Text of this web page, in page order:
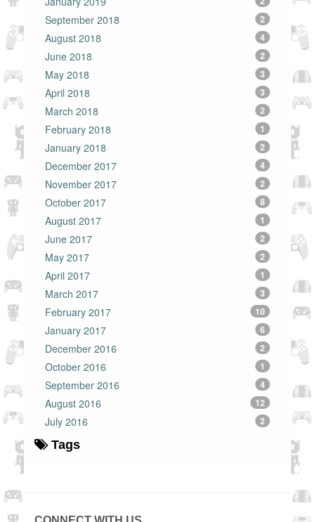
September 2018 2
August 2018 4
June 2018 2
May 2018 3
April 2018 3
March 2018 2
February 2018 1
January 2018 2
December 2017 4
November 2017 2
October 2017 8
August 2017 1
June 2017 2
May 2017 2
April 2017 1
March 2017 3
February 2017 10
January 2017 6
December 2016 2
October 2016 1
September 2016 4
August 2016 12
July 2016 2
Tags